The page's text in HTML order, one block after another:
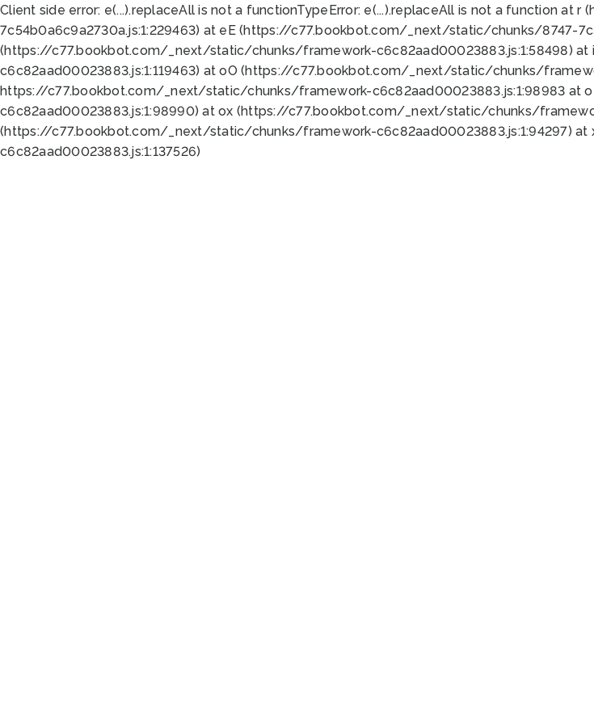
Client side error: e(...).replaceAll is not a functionTypeError: e(...).replaceAll is not a function
7c54b0a6c9a2730a.js:1:229463) at eE (https://c77.bookbot.com/_next/static/chunks/8747-
(https://c77.bookbot.com/_next/static/chunks/framework-c6c82aad00023883.js:1:58498)
c6c82aad00023883.js:1:119463) at oO (https://c77.bookbot.com/_next/static/chunks/
https://c77.bookbot.com/_next/static/chunks/framework-c6c82aad00023883.js:1:98983
c6c82aad00023883.js:1:98990) at ox (https://c77.bookbot.com/_next/static/chunks/
(https://c77.bookbot.com/_next/static/chunks/framework-c6c82aad00023883.js:1:94297)
c6c82aad00023883.js:1:137526)